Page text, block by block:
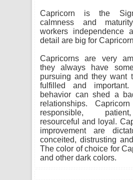
Capricorn is the
calmness and
workers independence
detail are big for
Capricorns are very
they always have
pursuing and they want
fulfilled and
behavior can shed a
relationships.
responsible,
resourceful and loyal.
improvement are
conceited, distrusting
The color of choice for
and other dark colors.